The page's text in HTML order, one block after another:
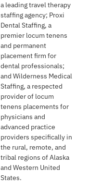
a leading travel therapy
staffing agency; Proxi
Dental Staffing, a
premier locum tenens
and permanent
placement firm for
dental professionals;
and Wilderness Medical
Staffing, a respected
provider of locum
tenens placements for
physicians and
advanced practice
providers specifically in
the rural, remote, and
tribal regions of Alaska
and Western United
States.